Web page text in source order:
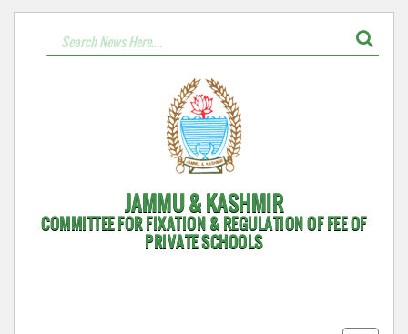
JAMMU & KASHMIR
COMMITTEE FOR FIXATION & REGULATION OF FEE OF
PRIVATE SCHOOLS